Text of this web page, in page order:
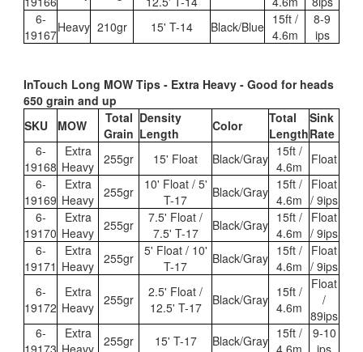
6-
19167Heavy 210gr 15' T-14 Black/Blue 15ft /
4.6m
8-9
ips
InTouch Long MOW Tips - Extra Heavy - Good for heads
650 grain and up
SKU
MOW
Total
Grain
Density
Length
Color
Total
Length
Sink
Rate
6-
19168
Extra
Heavy 255gr 15' Float Black/Gray 15ft /
4.6m
Float
6-
19169
Extra
Heavy 255gr
10' Float / 5'
T-17
Black/Gray 15ft /
4.6m
Float
/ 9ips
6-
19170
Extra
Heavy 255gr
7.5' Float /
7.5' T-17
Black/Gray 15ft /
4.6m
Float
/ 9ips
6-
19171
Extra
Heavy 255gr
5' Float / 10'
T-17
Black/Gray 15ft /
4.6m
Float
/ 9ips
6-
19172
Extra
Heavy 255gr
2.5' Float /
12.5' T-17
Black/Gray 15ft /
4.6m
Float
/
89ips
6-
19173
Extra
Heavy 255gr 15' T-17 Black/Gray 15ft /
4.6m
9-10
ips